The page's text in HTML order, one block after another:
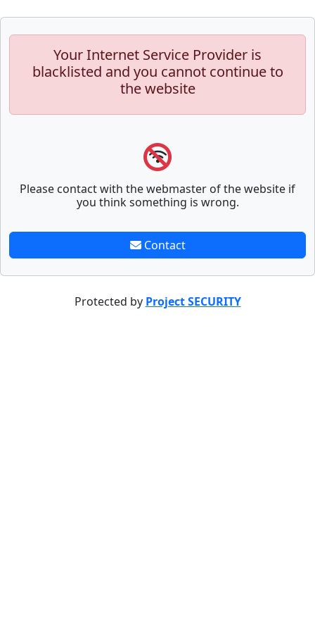
Your Internet Service Provider is
blacklisted and you cannot continue to
the website
Please contact with the webmaster of the website if
you think something is wrong.
Contact
Protected by Project SECURITY